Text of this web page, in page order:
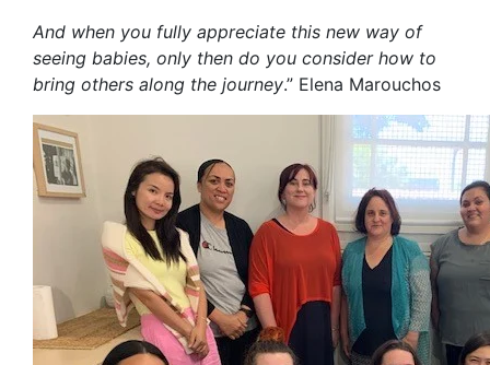
And when you fully appreciate this new way of
seeing babies, only then do you consider how to
bring others along the journey.” Elena Marouchos